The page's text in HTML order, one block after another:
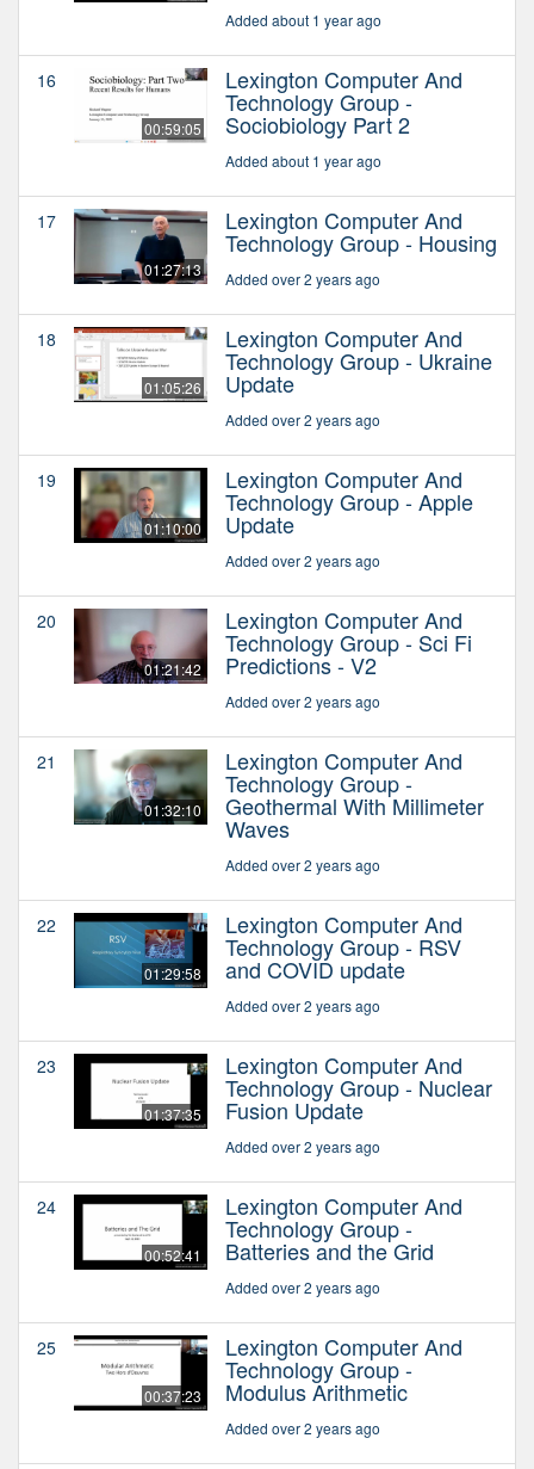
Added about 1 year ago
16
00:59:05
Lexington Computer And
Technology Group -
Sociobiology Part 2
Added about 1 year ago
17
01:27:13
Lexington Computer And
Technology Group - Housing
Added over 2 years ago
18
01:05:26
Lexington Computer And
Technology Group - Ukraine
Update
Added over 2 years ago
19
01:10:00
Lexington Computer And
Technology Group - Apple
Update
Added over 2 years ago
20
01:21:42
Lexington Computer And
Technology Group - Sci Fi
Predictions - V2
Added over 2 years ago
21
01:32:10
Lexington Computer And
Technology Group -
Geothermal With Millimeter
Waves
Added over 2 years ago
22
01:29:58
Lexington Computer And
Technology Group - RSV
and COVID update
Added over 2 years ago
23
01:37:35
Lexington Computer And
Technology Group - Nuclear
Fusion Update
Added over 2 years ago
24
00:52:41
Lexington Computer And
Technology Group -
Batteries and the Grid
Added over 2 years ago
25
00:37:23
Lexington Computer And
Technology Group -
Modulus Arithmetic
Added over 2 years ago